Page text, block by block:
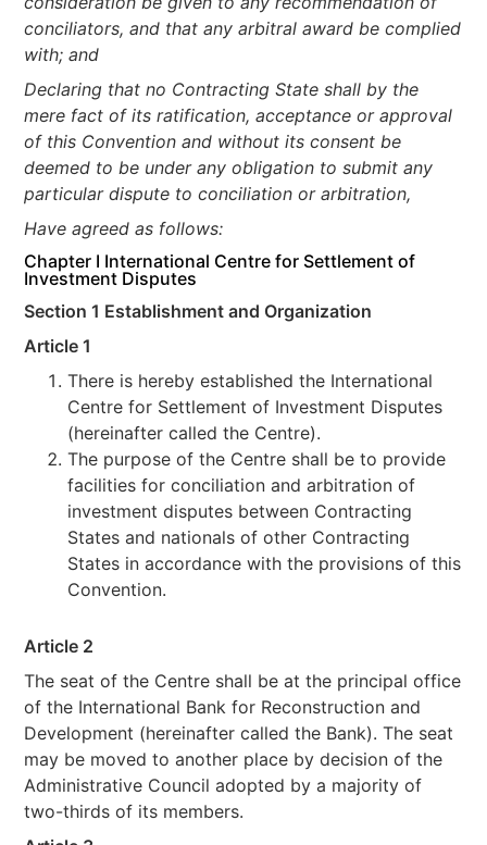
conciliators, and that any arbitral award be complied
with; and
Declaring that no Contracting State shall by the
mere fact of its ratification, acceptance or approval
of this Convention and without its consent be
deemed to be under any obligation to submit any
particular dispute to conciliation or arbitration,
Have agreed as follows:
Chapter I International Centre for Settlement of
Investment Disputes
Section 1 Establishment and Organization
Article 1
There is hereby established the International
Centre for Settlement of Investment Disputes
(hereinafter called the Centre).
The purpose of the Centre shall be to provide
facilities for conciliation and arbitration of
investment disputes between Contracting
States and nationals of other Contracting
States in accordance with the provisions of this
Convention.
Article 2
The seat of the Centre shall be at the principal office
of the International Bank for Reconstruction and
Development (hereinafter called the Bank). The seat
may be moved to another place by decision of the
Administrative Council adopted by a majority of
two-thirds of its members.